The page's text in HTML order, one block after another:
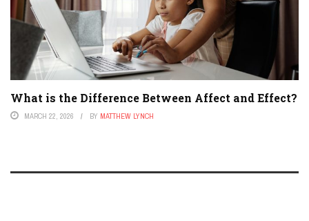
What is the Difference Between Affect and Effect?
MARCH 22, 2026 BY MATTHEW LYNCH